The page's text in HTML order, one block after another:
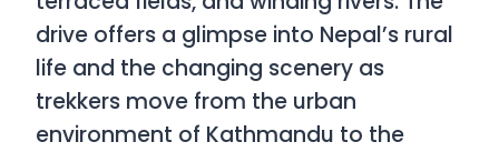
drive offers a glimpse into Nepal’s rural
life and the changing scenery as
trekkers move from the urban
environment of Kathmandu to the